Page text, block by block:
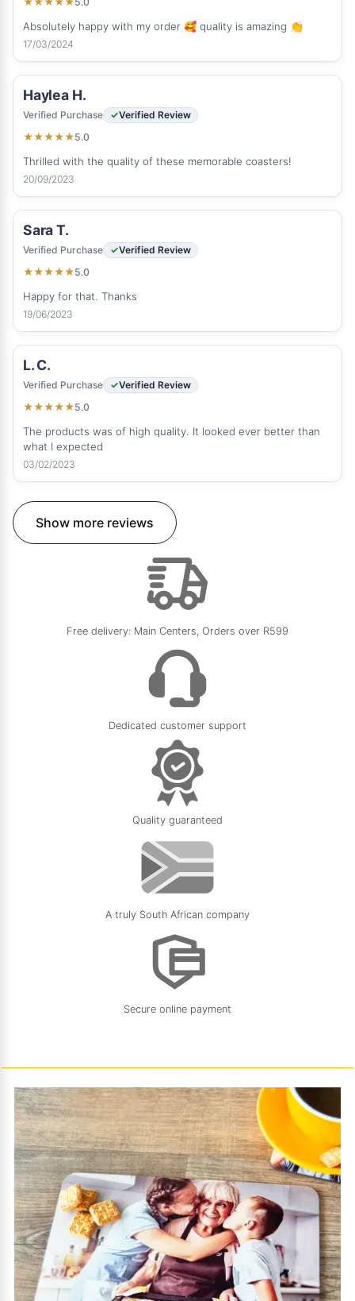
Absolutely happy with my order 🥰 quality is amazing 👏
17/03/2024
Haylea H.
Verified Purchase
Verified Review
★★★★★5.0
Thrilled with the quality of these memorable coasters!
20/09/2023
Sara T.
Verified Purchase
Verified Review
★★★★★5.0
Happy for that. Thanks
19/06/2023
L. C.
Verified Purchase
Verified Review
★★★★★5.0
The products was of high quality. It looked ever better than
what I expected
03/02/2023
Show more reviews
Free delivery: Main Centers, Orders over R599
Dedicated customer support
Quality guaranteed
A truly South African company
Secure online payment